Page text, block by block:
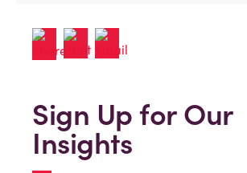
Sign Up for Our
Insights